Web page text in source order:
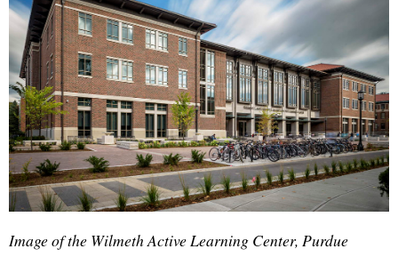
Image of the Wilmeth Active Learning Center, Purdue